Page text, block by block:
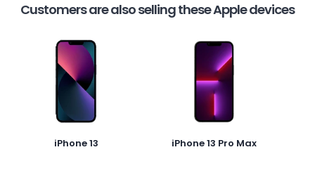
Customers are also selling these Apple devices
iPhone 13 iPhone 13 Pro Max